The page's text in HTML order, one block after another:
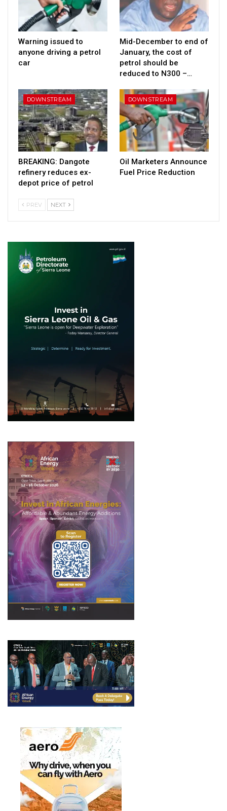
Warning issued to
anyone driving a petrol
car
Mid-December to end of
January, the cost of
petrol should be
reduced to N300 –…
DOWNSTREAM
BREAKING: Dangote
refinery reduces ex-
depot price of petrol
DOWNSTREAM
Oil Marketers Announce
Fuel Price Reduction
PREV NEXT